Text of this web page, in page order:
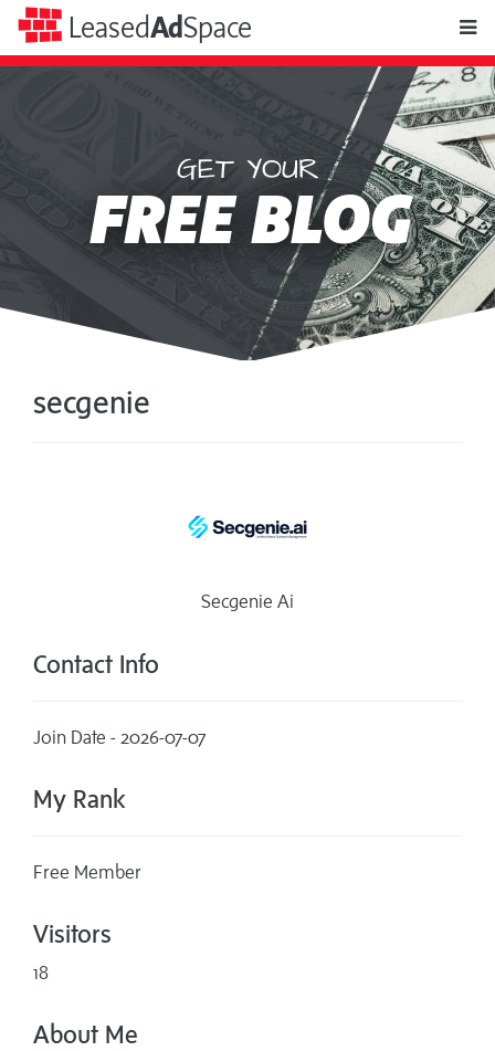
LeasedAdSpace
Space
GET YOUR
FREE BLOG
secgenie
Secgenie Ai
Contact Info
Join Date - 2026-07-07
My Rank
Free Member
Visitors
18
About Me